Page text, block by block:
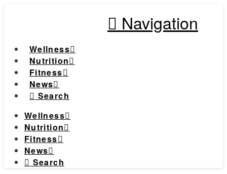
Navigation
Wellness
Nutrition
Fitness
News
Search
Wellness
Nutrition
Fitness
News
Search